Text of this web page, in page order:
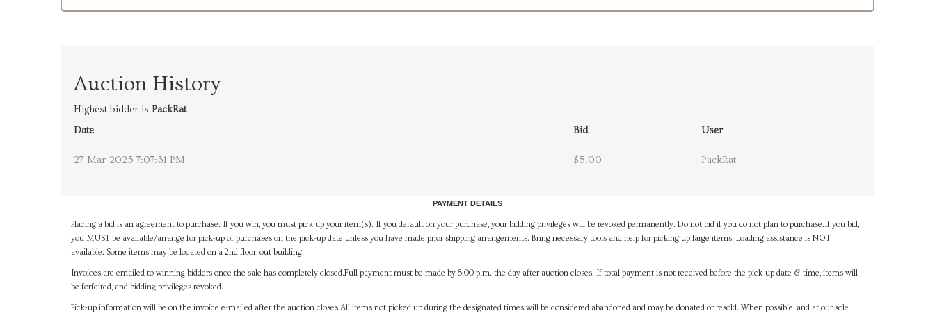
Auction History
Highest bidder is PackRat
Date
Bid User
27-Mar-2025 7:07:31 PM $5.00 PackRat
PAYMENT DETAILS
Placing a bid is an agreement to purchase. If you win, you must pick up your item(s). If you default on your purchase, your bidding privileges will be revoked permanently. Do not bid if you do not plan to purchase.If you bid,
you MUST be available/arrange for pick-up of purchases on the pick-up date unless you have made prior shipping arrangements. Bring necessary tools and help for picking up large items. Loading assistance is NOT
available. Some items may be located on a 2nd floor, out building.
Invoices are emailed to winning bidders once the sale has completely closed.Full payment must be made by 8:00 p.m. the day after auction closes. If total payment is not received before the pick-up date & time, items will
be forfeited, and bidding privileges revoked.
Pick-up information will be on the invoice e-mailed after the auction closes.All items not picked up during the designated times will be considered abandoned and may be donated or resold. When possible, and at our sole